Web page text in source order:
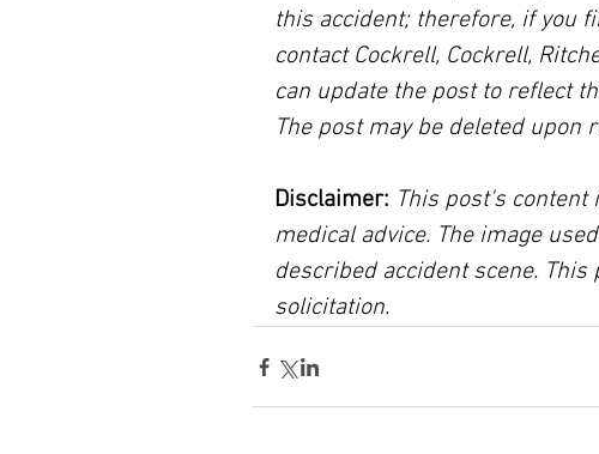
this accident; therefore, if you
contact Cockrell, Cockrell,
can update the post to reflect
The post may be deleted upon
Disclaimer: This post's
medical advice. The image
described accident scene.
solicitation.